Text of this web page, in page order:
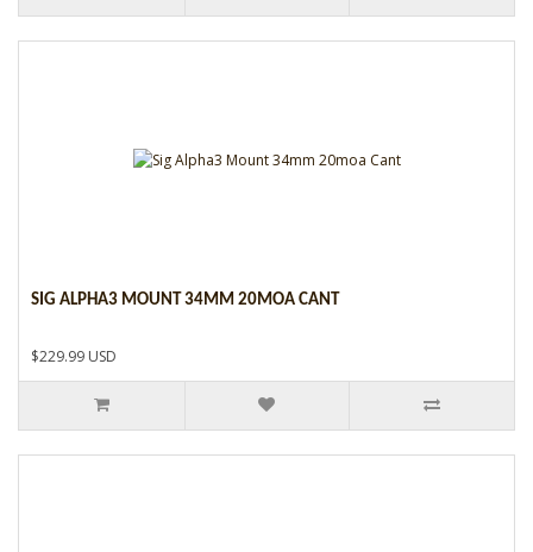
SIG ALPHA3 MOUNT 34MM 20MOA CANT
$229.99 USD